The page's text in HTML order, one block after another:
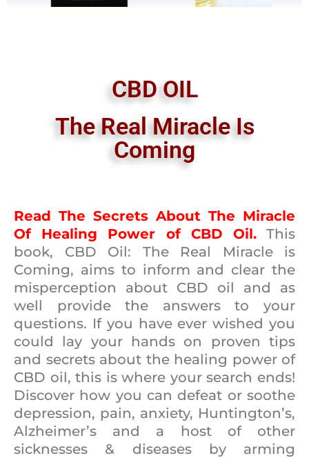
CBD OIL
The Real Miracle Is
Coming
Read The Secrets About The Miracle
Of Healing Power of CBD Oil.This
book, CBD Oil: The Real Miracle is
Coming, aims to inform and clear the
misperception about CBD oil and as
well provide the answers to your
questions. If you have ever wished you
could lay your hands on proven tips
and secrets about the healing power of
CBD oil, this is where your search ends!
Discover how you can defeat or soothe
depression, pain, anxiety, Huntington’s,
Alzheimer’s and a host of other
sicknesses & diseases by arming